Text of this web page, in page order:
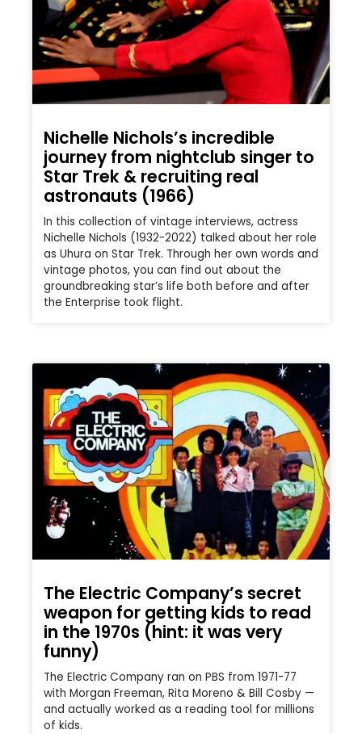
Nichelle Nichols’s incredible
journey from nightclub singer to
Star Trek & recruiting real
astronauts (1966)
In this collection of vintage interviews, actress
Nichelle Nichols (1932-2022) talked about her role
as Uhura on Star Trek. Through her own words and
vintage photos, you can find out about the
groundbreaking star’s life both before and after
the Enterprise took flight.
The Electric Company’s secret
weapon for getting kids to read
in the 1970s (hint: it was very
funny)
The Electric Company ran on PBS from 1971-77
with Morgan Freeman, Rita Moreno & Bill Cosby —
and actually worked as a reading tool for millions
of kids.